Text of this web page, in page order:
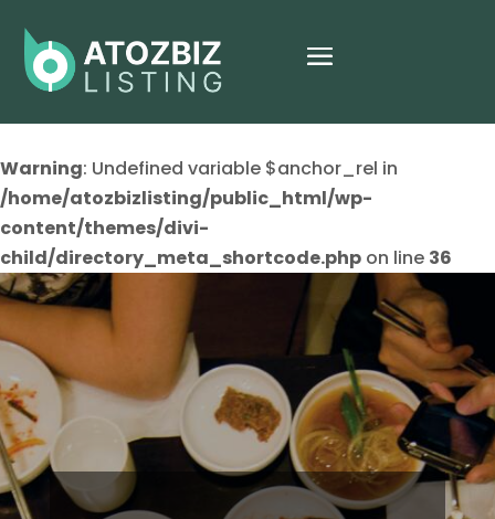
Warning: Undefined variable $anchor_rel in
/home/atozbizlisting/public_html/wp-
content/themes/divi-
child/directory_meta_shortcode.php on line 36